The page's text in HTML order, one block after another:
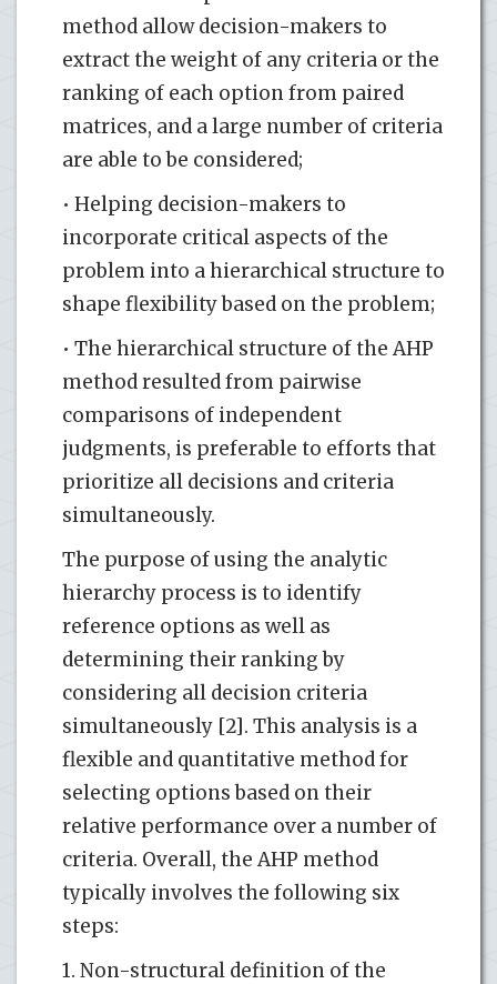
method allow decision-makers to
extract the weight of any criteria or the
ranking of each option from paired
matrices, and a large number of criteria
are able to be considered;
• Helping decision-makers to
incorporate critical aspects of the
problem into a hierarchical structure to
shape flexibility based on the problem;
• The hierarchical structure of the AHP
method resulted from pairwise
comparisons of independent
judgments, is preferable to efforts that
prioritize all decisions and criteria
simultaneously.
The purpose of using the analytic
hierarchy process is to identify
reference options as well as
determining their ranking by
considering all decision criteria
simultaneously [2]. This analysis is a
flexible and quantitative method for
selecting options based on their
relative performance over a number of
criteria. Overall, the AHP method
typically involves the following six
steps:
1. Non-structural definition of the